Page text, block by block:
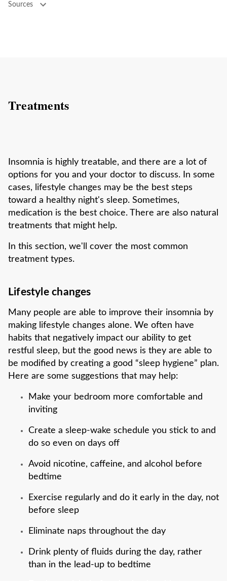
Sources
Treatments
Insomnia is highly treatable, and there are a lot of
options for you and your doctor to discuss. In some
cases, lifestyle changes may be the best steps
toward a healthy night's sleep. Sometimes,
medication is the best choice. There are also natural
treatments that might help.
In this section, we'll cover the most common
treatment types.
Lifestyle changes
Many people are able to improve their insomnia by
making lifestyle changes alone. We often have
habits that negatively impact our ability to get
restful sleep, but the good news is they are able to
be modified by creating a good “sleep hygiene” plan.
Here are some suggestions that may help:
Make your bedroom more comfortable and
inviting
Create a sleep-wake schedule you stick to and
do so even on days off
Avoid nicotine, caffeine, and alcohol before
bedtime
Exercise regularly and do it early in the day, not
before sleep
Eliminate naps throughout the day
Drink plenty of fluids during the day, rather
than in the lead-up to bedtime